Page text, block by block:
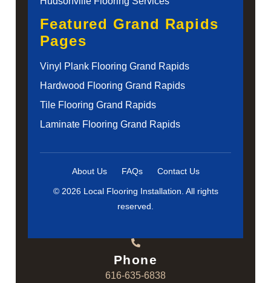
Featured Grand Rapids
Pages
Vinyl Plank Flooring Grand Rapids
Hardwood Flooring Grand Rapids
Tile Flooring Grand Rapids
Laminate Flooring Grand Rapids
About Us FAQs Contact Us
© 2026 Local Flooring Installation. All rights
reserved.
Phone
616-635-6838